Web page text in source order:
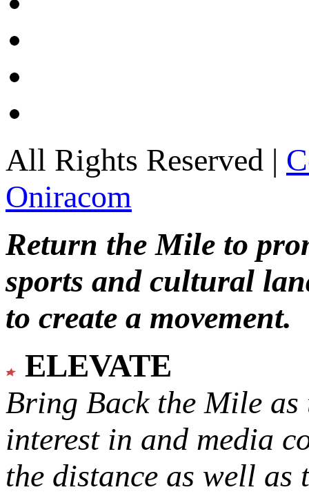
All Rights Reserved |
Oniracom
Return the Mile to
sports and cultural
to create a movement.
ELEVATE
Bring Back the Mile as
interest in and media
the distance as well